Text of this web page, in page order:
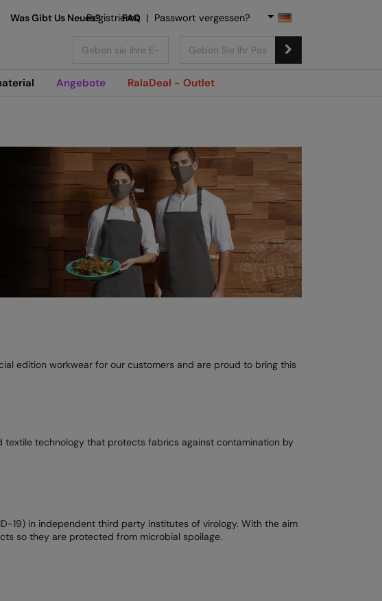
Angebote RalaDeal - Outlet
Was Gibt Us Neues? FAQ
Registrieren | Passwort vergessen?
edition workwear for our customers and are proud to bring this
textile technology that protects fabrics against contamination by
19) in independent third party institutes of virology. With the aim
so they are protected from microbial spoilage.